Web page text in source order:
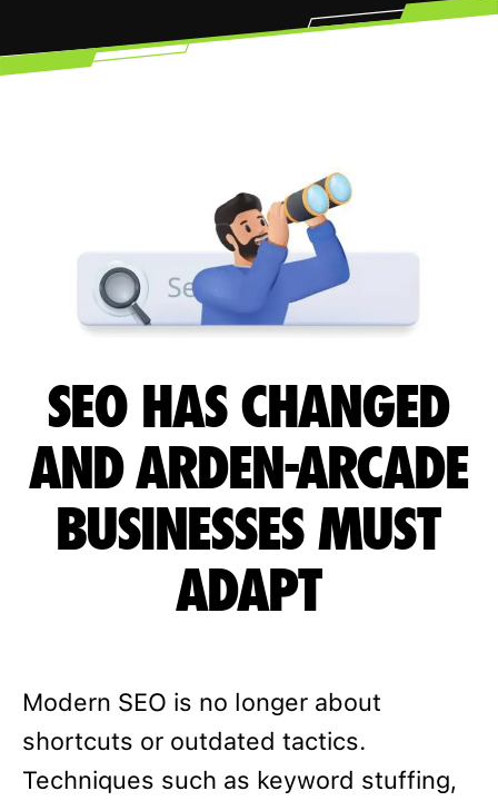
SEO HAS CHANGED
AND ARDEN-ARCADE
BUSINESSES MUST
ADAPT
Modern SEO is no longer about
shortcuts or outdated tactics.
Techniques such as keyword stuffing,